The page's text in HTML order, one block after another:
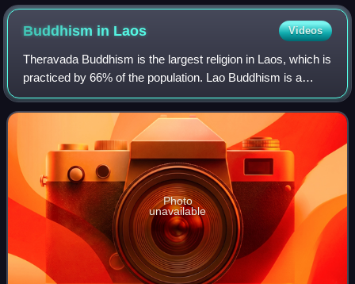
Buddhism in Laos Videos
Theravada Buddhism is the largest religion in Laos, which is
practiced by 66% of the population. Lao Buddhism is a
unique version of Theravada Buddhism and is at the basis
of ethnic Lao culture. Buddh
Photo
unavailable